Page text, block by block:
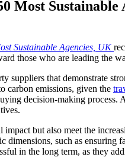
Most
Sustainable Agencies, UK
those who are leading the
that demonstrate
carbon emissions, given the
decision-making
but also meet the
dimensions, such as ensuring
in the long term, as they